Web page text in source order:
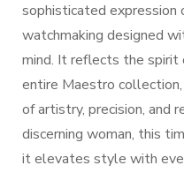
sophisticated expression
watchmaking designed
mind. It reflects the spirit
entire Maestro
of artistry, precision, and
discerning woman, this
it elevates style with